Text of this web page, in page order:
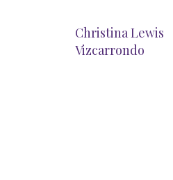
Christina Lewis
Vizcarrondo